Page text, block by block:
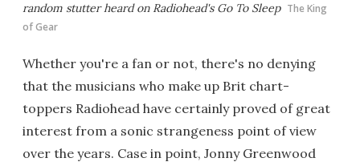
random stutter heard on Radiohead's Go To Sleep The King
of Gear
Whether you're a fan or not, there's no denying
that the musicians who make up Brit chart-
toppers Radiohead have certainly proved of great
interest from a sonic strangeness point of view
over the years. Case in point, Jonny Greenwood